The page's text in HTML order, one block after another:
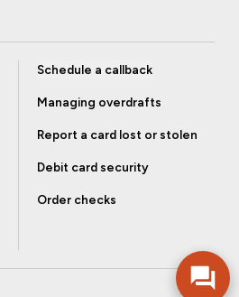
Schedule a callback
Managing overdrafts
Report a card lost or stolen
Debit card security
Order checks